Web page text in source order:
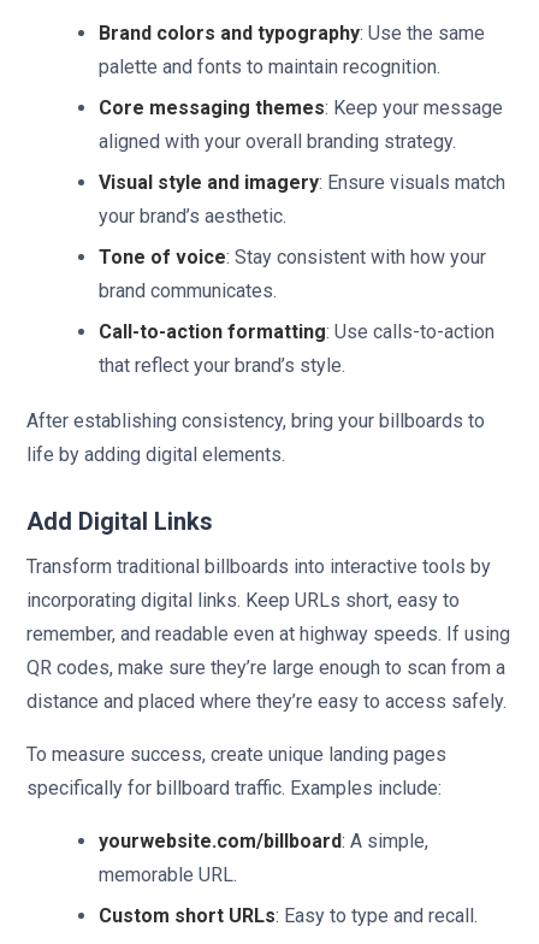
Brand colors and typography: Use the same
palette and fonts to maintain recognition.
Core messaging themes: Keep your message
aligned with your overall branding strategy.
Visual style and imagery: Ensure visuals match
your brand’s aesthetic.
Tone of voice: Stay consistent with how your
brand communicates.
Call-to-action formatting: Use calls-to-action
that reflect your brand’s style.
After establishing consistency, bring your billboards to
life by adding digital elements.
Add Digital Links
Transform traditional billboards into interactive tools by
incorporating digital links. Keep URLs short, easy to
remember, and readable even at highway speeds. If using
QR codes, make sure they’re large enough to scan from a
distance and placed where they’re easy to access safely.
To measure success, create unique landing pages
specifically for billboard traffic. Examples include:
yourwebsite.com/billboard: A simple,
memorable URL.
Custom short URLs: Easy to type and recall.